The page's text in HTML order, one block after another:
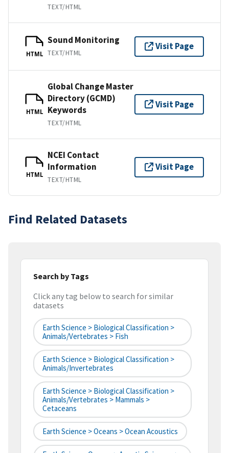
TEXT/HTML
HTML
Sound Monitoring
TEXT/HTML
Visit Page
HTML
Global Change Master
Directory (GCMD)
Keywords
TEXT/HTML
Visit Page
HTML
NCEI Contact
Information
TEXT/HTML
Visit Page
Find Related Datasets
Search by Tags
Click any tag below to search for similar
datasets
Earth Science > Biological Classification >
Animals/Vertebrates > Fish
Earth Science > Biological Classification >
Animals/Invertebrates
Earth Science > Biological Classification >
Animals/Vertebrates > Mammals >
Cetaceans
Earth Science > Oceans > Ocean Acoustics